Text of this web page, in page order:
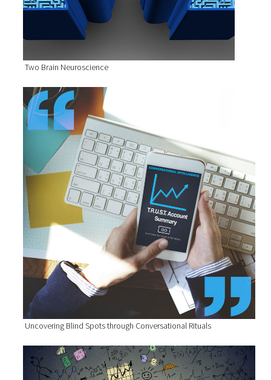
Two Brain Neuroscience
Uncovering Blind Spots through Conversational Rituals